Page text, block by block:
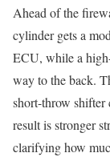
Ahead of the
cylinder gets a
ECU, while a
way to the back.
short-throw shifter
result is stronger
clarifying how